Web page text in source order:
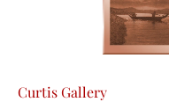
Curtis Gallery